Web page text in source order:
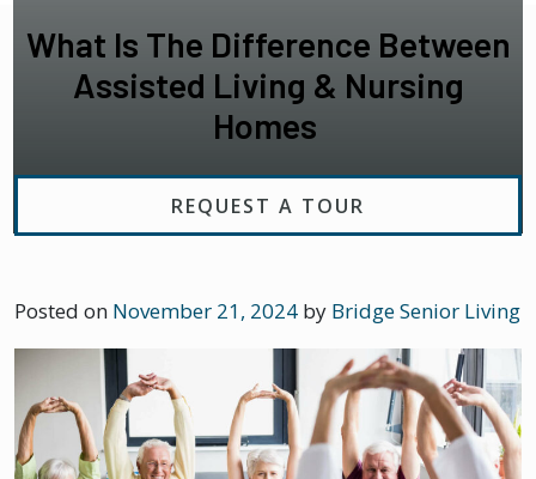
What Is The Difference Between
Assisted Living & Nursing
Homes
REQUEST A TOUR
Posted on November 21, 2024 by Bridge Senior Living